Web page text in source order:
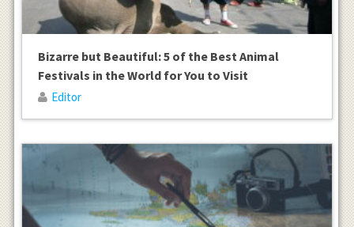
Bizarre but Beautiful: 5 of the Best Animal
Festivals in the World for You to Visit
Editor